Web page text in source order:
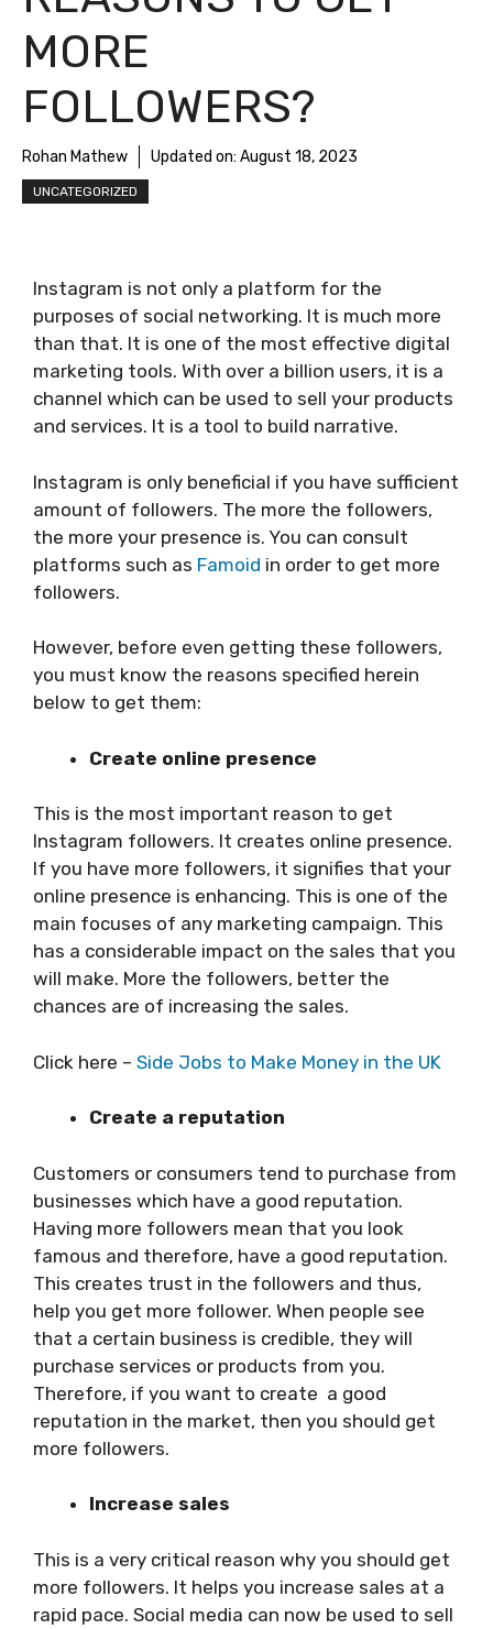
MORE
FOLLOWERS?
Rohan Mathew Updated on: August 18, 2023
UNCATEGORIZED
Instagram is not only a platform for the
purposes of social networking. It is much more
than that. It is one of the most effective digital
marketing tools. With over a billion users, it is a
channel which can be used to sell your products
and services. It is a tool to build narrative.
Instagram is only beneficial if you have sufficient
amount of followers. The more the followers,
the more your presence is. You can consult
platforms such as Famoid in order to get more
followers.
However, before even getting these followers,
you must know the reasons specified herein
below to get them:
Create online presence
This is the most important reason to get
Instagram followers. It creates online presence.
If you have more followers, it signifies that your
online presence is enhancing. This is one of the
main focuses of any marketing campaign. This
has a considerable impact on the sales that you
will make. More the followers, better the
chances are of increasing the sales.
Click here – Side Jobs to Make Money in the UK
Create a reputation
Customers or consumers tend to purchase from
businesses which have a good reputation.
Having more followers mean that you look
famous and therefore, have a good reputation.
This creates trust in the followers and thus,
help you get more follower. When people see
that a certain business is credible, they will
purchase services or products from you.
Therefore, if you want to create a good
reputation in the market, then you should get
more followers.
Increase sales
This is a very critical reason why you should get
more followers. It helps you increase sales at a
rapid pace. Social media can now be used to sell